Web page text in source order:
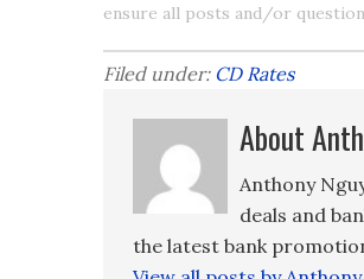
ensure all posts and/or
Filed under: CD Rates
About
Anthony
deals and
the latest bank